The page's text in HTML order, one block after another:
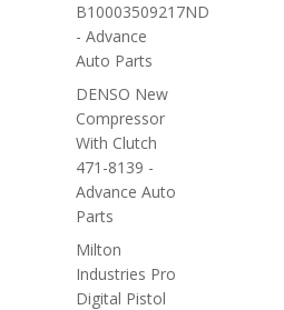
B10003509217ND
- Advance
Auto Parts
DENSO New
Compressor
With Clutch
471-8139 -
Advance Auto
Parts
Milton
Industries Pro
Digital Pistol